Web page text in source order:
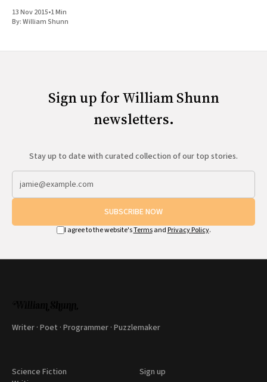
13 Nov 2015•1 Min
By:William Shunn
Sign up for William Shunn
newsletters.
Stay up to date with curated collection of our top stories.
SUBSCRIBE NOW
I agree to the website'sTermsand Privacy Policy.
Writer · Poet · Programmer · Puzzlemaker
Science Fiction
Sign up